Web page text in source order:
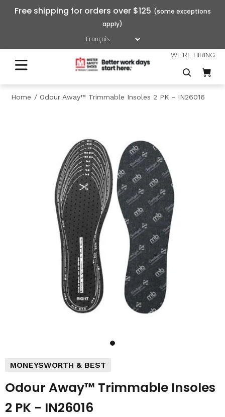
Free shipping for orders over $125
WE'RE HIRING
Home Odour Away™ Trimmable Insoles 2 PK - IN26016
MONEYSWORTH & BEST
Odour Away™ Trimmable Insoles
2 PK - IN26016